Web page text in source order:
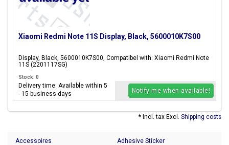
Xiaomi Redmi Note 11S Display, Black, 5600010K7S00
Display, Black, 5600010K7S00, Compatibel with: Xiaomi Redmi Note
11S (2201117SG)
Stock: 0
Delivery time: Available within 5
- 15 business days
Notify me when available!
* Incl. tax Excl. Shipping costs
Accessoires
Adhesive Sticker